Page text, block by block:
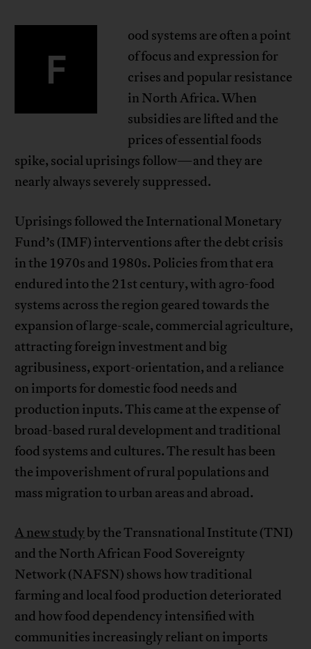
F
ood systems are often a point
of focus and expression for
crises and popular resistance
in North Africa. When
subsidies are lifted and the
prices of essential foods
spike, social uprisings follow—and they are
nearly always severely suppressed.
Uprisings followed the International Monetary
Fund’s (IMF) interventions after the debt crisis
in the 1970s and 1980s. Policies from that era
endured into the 21st century, with agro-food
systems across the region geared towards the
expansion of large-scale, commercial agriculture,
attracting foreign investment and big
agribusiness, export-orientation, and a reliance
on imports for domestic food needs and
production inputs. This came at the expense of
broad-based rural development and traditional
food systems and cultures. The result has been
the impoverishment of rural populations and
mass migration to urban areas and abroad.
A new studyby the Transnational Institute (TNI)
and the North African Food Sovereignty
Network (NAFSN) shows how traditional
farming and local food production deteriorated
and how food dependency intensified with
communities increasingly reliant on imports